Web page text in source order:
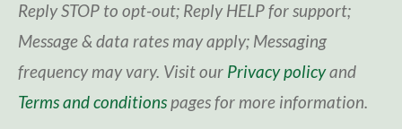
Reply STOP to opt-out; Reply HELP for support;
Message & data rates may apply; Messaging
frequency may vary. Visitour Privacy policyand
Terms and conditionspages for more information.